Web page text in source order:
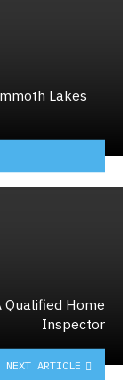
Lakes
Qualified Home
Inspector
NEXT ARTICLE